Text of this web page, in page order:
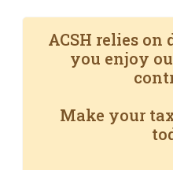
ACSH relies
you enjoy
Make your